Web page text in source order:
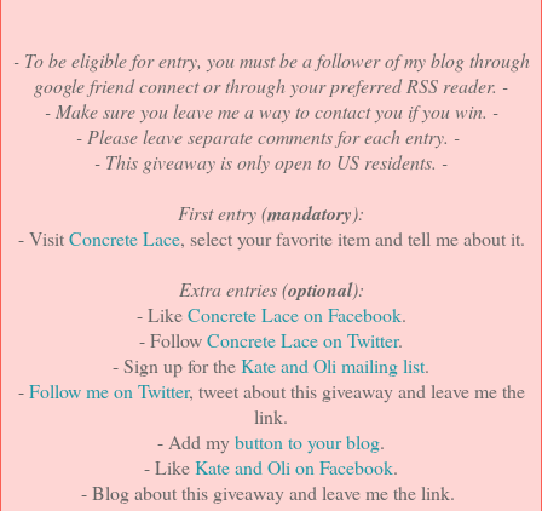
- To be eligible for entry, you must be a follower of my blog through
google friend connect or through your preferred RSS reader. -
- Make sure you leave me a way to contact you if you win. -
- Please leave separate comments for each entry. -
- This giveaway is only open to US residents. -
First entry (mandatory):
- VisitConcrete Lace, select your favorite item and tell me about it.
Extra entries (optional):
- LikeConcrete Lace on Facebook.
- FollowConcrete Lace on Twitter.
- Sign up for theKate and Oli mailing list.
-Follow me on Twitter, tweet about this giveaway and leave me the
link.
- Add mybutton to your blog.
- LikeKate and Oli on Facebook.
- Blog about this giveaway and leave me the link.